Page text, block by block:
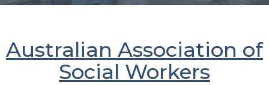
Australian Association of
Social Workers